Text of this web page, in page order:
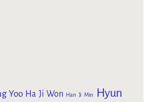
Yoo Ha Ji Won Han Ji Min
Hyun